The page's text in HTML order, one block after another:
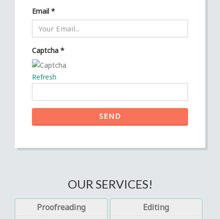
Email *
Captcha *
Refresh
SEND
OUR SERVICES!
Proofreading Editing